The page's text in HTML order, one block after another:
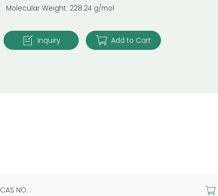
Molecular Weight: 228.24 g/mol
Inquiry Add to Cart
CAS NO. :